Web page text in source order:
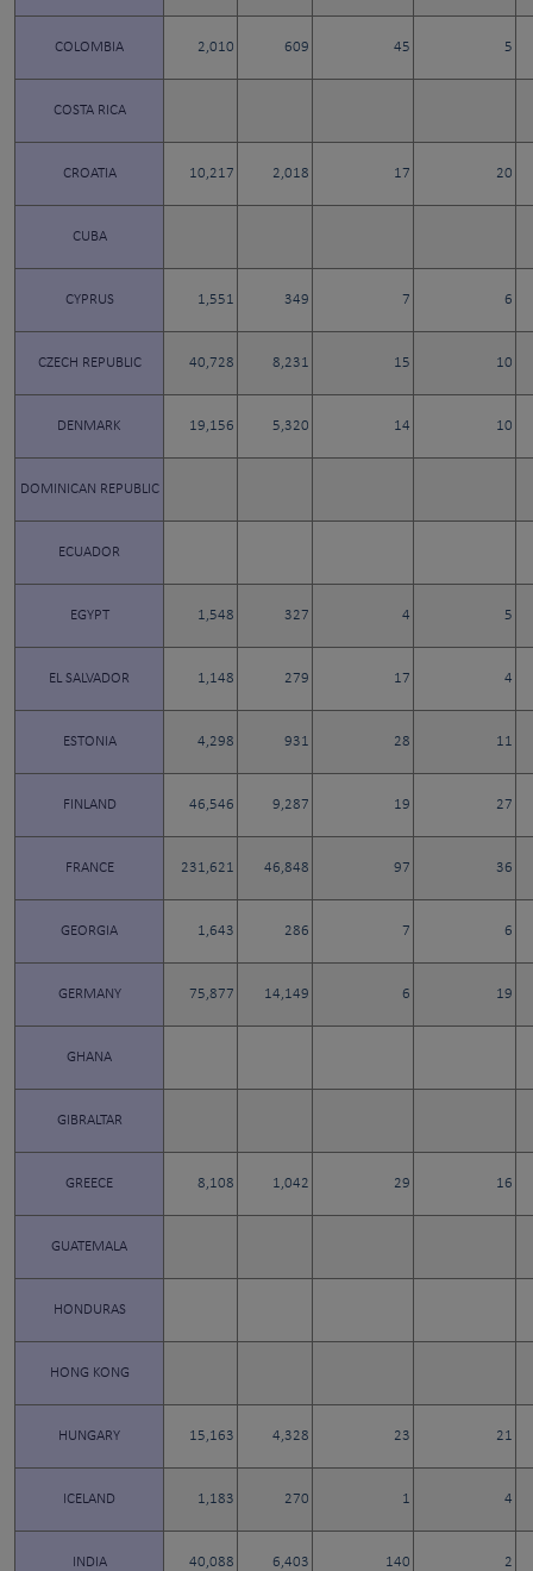
COLOMBIA 2,010 609 45 5
COSTA RICA
CROATIA 10,217 2,018 17 20
CUBA
CYPRUS 1,551 349 7 6
CZECH REPUBLIC 40,728 8,231 15 10
DENMARK 19,156 5,320 14 10
DOMINICAN REPUBLIC
ECUADOR
EGYPT 1,548 327 4 5
EL SALVADOR 1,148 279 17 4
ESTONIA 4,298 931 28 11
FINLAND 46,546 9,287 19 27
FRANCE 231,621 46,848 97 36
GEORGIA 1,643 286 7 6
GERMANY 75,877 14,149 6 19
GHANA
GIBRALTAR
GREECE 8,108 1,042 29 16
GUATEMALA
HONDURAS
HONG KONG
HUNGARY 15,163 4,328 23 21
ICELAND 1,183 270 1 4
INDIA 40,088 6,403 140 2